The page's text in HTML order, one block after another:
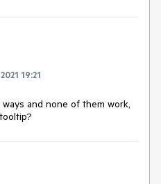
19:21
and none of them work,